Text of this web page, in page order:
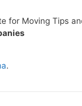
for Moving Tips
.